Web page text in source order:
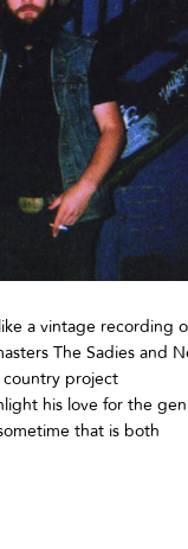
a vintage recording
The Sadies and
country project
his love for the
that is both